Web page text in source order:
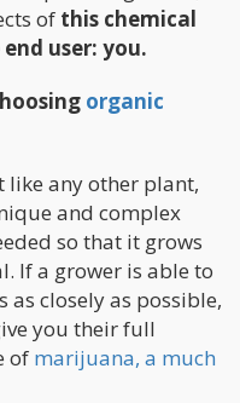
of this chemical
user: you.
organic
like any other plant,
and complex
so that it grows
If a grower is able to
closely as possible,
you their full
of marijuana, a much